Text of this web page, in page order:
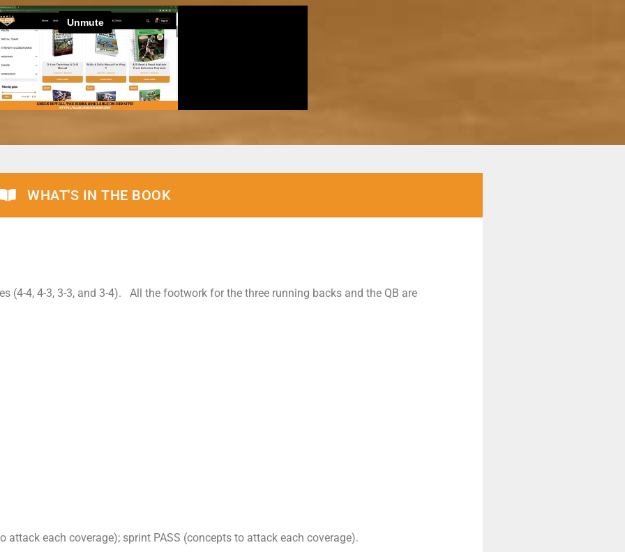
WHAT'S IN THE BOOK
(4-4, 4-3, 3-3, and 3-4). All the footwork for the three running backs and the QB are
attack each coverage); sprint PASS (concepts to attack each coverage).